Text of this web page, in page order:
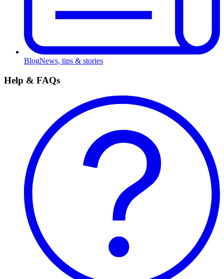
BlogNews, tips & stories
Help & FAQs